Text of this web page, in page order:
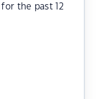
the past 12